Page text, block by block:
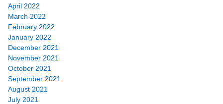
April 2022
March 2022
February 2022
January 2022
December 2021
November 2021
October 2021
September 2021
August 2021
July 2021